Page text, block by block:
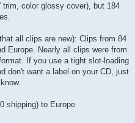
trim, color glossy cover), but 184
all clips are new): Clips from 84
Europe. Nearly all clips were from
If you use a tight slot-loading
don't want a label on your CD, just
shipping) to Europe